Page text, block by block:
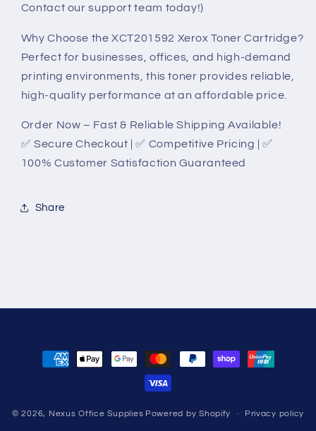
Contact our support team today!)
Why Choose the XCT201592 Xerox Toner Cartridge?
Perfect for businesses, offices, and high-demand
printing environments, this toner provides reliable,
high-quality performance at an affordable price.
Order Now – Fast & Reliable Shipping Available!
✅ Secure Checkout | ✅ Competitive Pricing | ✅
100% Customer Satisfaction Guaranteed
Share
Payment
methods
© 2026, Nexus Office Supplies Powered by Shopify Privacy policy